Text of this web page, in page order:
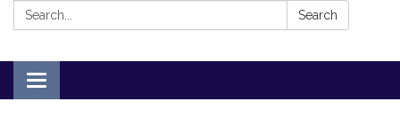
Search: Search
Toggle
navigation